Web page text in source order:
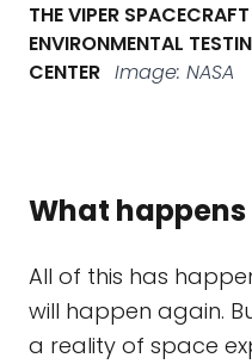
THE VIPER
ENVIRONMENTAL
CENTER Image: NASA
What
All of this has
will happen again.
a reality of space